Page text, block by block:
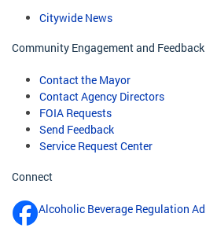
Citywide News
Community Engagement and Feedback
Contact the Mayor
Contact Agency Directors
FOIA Requests
Send Feedback
Service Request Center
Connect
Alcoholic Beverage Regulation